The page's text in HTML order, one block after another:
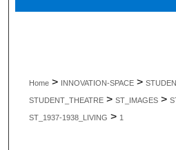
Home > INNOVATION-SPACE >
STUDENT_THEATRE > ST_IMAGES >
ST_1937-1938_LIVING > 1